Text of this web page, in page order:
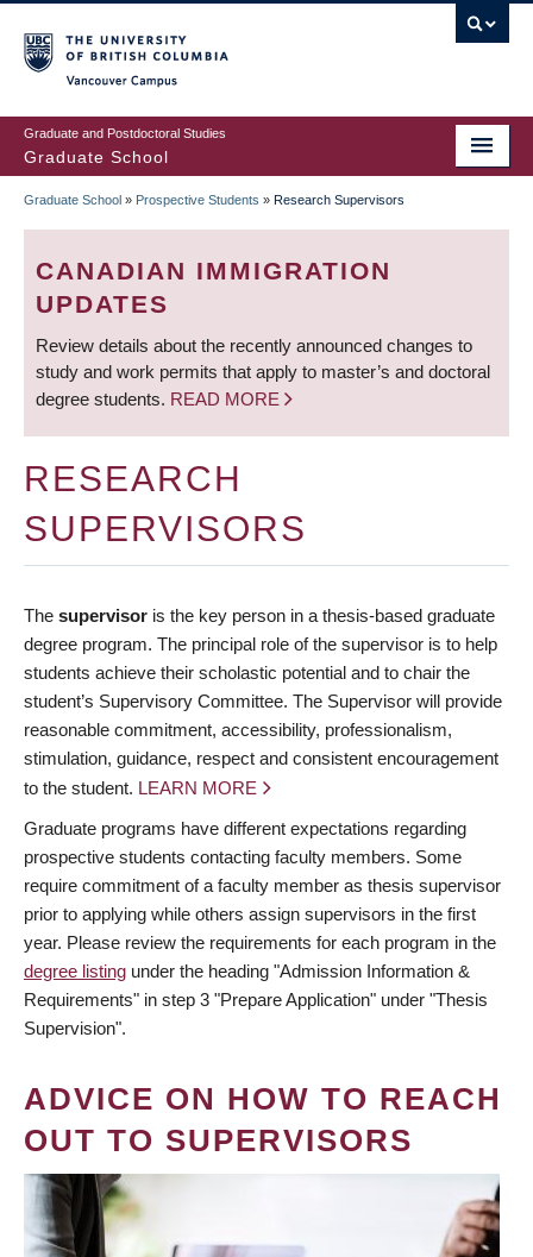
to
main
content
Graduate and Postdoctoral Studies
Graduate School
BREADCRUMB
Graduate School » Prospective Students » Research Supervisors
CANADIAN IMMIGRATION
UPDATES
Review details about the recently announced changes to
study and work permits that apply to master’s and doctoral
degree students. READ MORE
RESEARCH
SUPERVISORS
The supervisor is the key person in a thesis-based graduate
degree program. The principal role of the supervisor is to help
students achieve their scholastic potential and to chair the
student’s Supervisory Committee. The Supervisor will provide
reasonable commitment, accessibility, professionalism,
stimulation, guidance, respect and consistent encouragement
to the student. LEARN MORE
Graduate programs have different expectations regarding
prospective students contacting faculty members. Some
require commitment of a faculty member as thesis supervisor
prior to applying while others assign supervisors in the first
year. Please review the requirements for each program in the
degree listing under the heading "Admission Information &
Requirements" in step 3 "Prepare Application" under "Thesis
Supervision".
ADVICE ON HOW TO REACH
OUT TO SUPERVISORS